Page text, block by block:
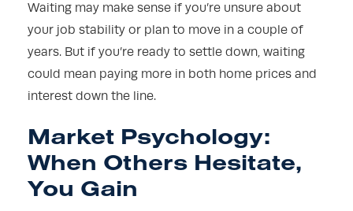
Waiting may make sense if you’re unsure about
your job stability or plan to move in a couple of
years. But if you’re ready to settle down, waiting
could mean paying more in both home prices and
interest down the line.
Market Psychology:
When Others Hesitate,
You Gain